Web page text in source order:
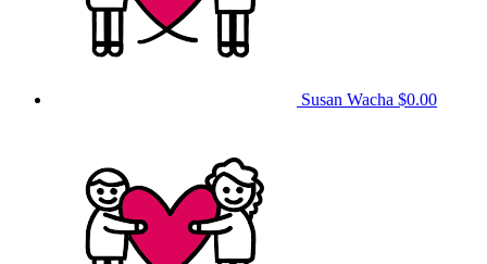
Susan Wacha $0.00